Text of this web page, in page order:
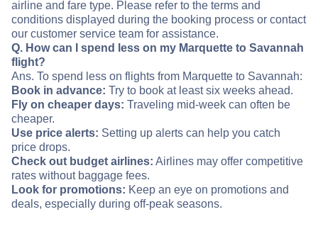
airline and fare type. Please refer to the terms and
conditions displayed during the booking process or contact
our customer service team for assistance.
Q. How can I spend less on my Marquette to Savannah
flight?
Ans. To spend less on flights from Marquette to Savannah:
Book in advance: Try to book at least six weeks ahead.
Fly on cheaper days: Traveling mid-week can often be
cheaper.
Use price alerts: Setting up alerts can help you catch
price drops.
Check out budget airlines: Airlines may offer competitive
rates without baggage fees.
Look for promotions: Keep an eye on promotions and
deals, especially during off-peak seasons.